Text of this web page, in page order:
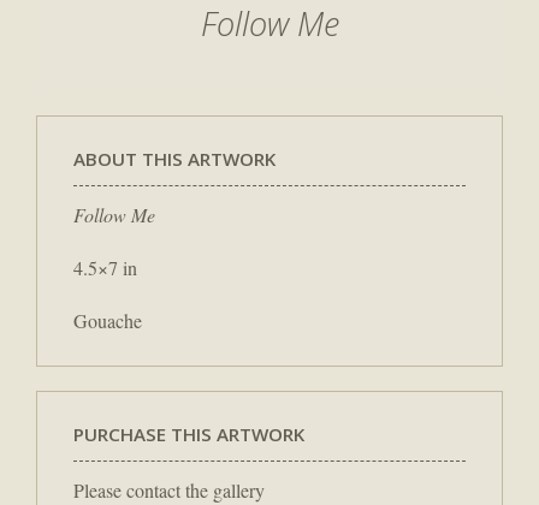
Follow Me
ABOUT THIS ARTWORK
Follow Me
4.5×7 in
Gouache
PURCHASE THIS ARTWORK
Please contact the gallery